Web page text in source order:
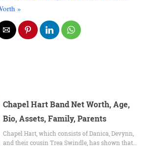
»
Chapel Hart Band Net Worth, Age,
Bio, Assets, Family, Parents
Chapel Hart, which consists of Danica, Devynn,
and their cousin Trea Swindle, has shown that…